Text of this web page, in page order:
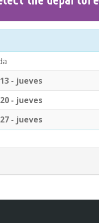
- jueves
- jueves
- jueves